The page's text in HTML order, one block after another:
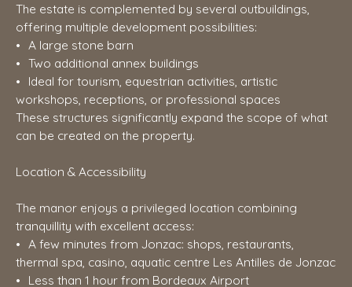
The estate is complemented by several outbuildings,
offering multiple development possibilities:
A large stone barn
Two additional annex buildings
Ideal for tourism, equestrian activities, artistic
workshops, receptions, or professional spaces
These structures significantly expand the scope of what
can be created on the property.
Location & Accessibility
The manor enjoys a privileged location combining
tranquillity with excellent access:
A few minutes from Jonzac: shops, restaurants,
thermal spa, casino, aquatic centre Les Antilles de Jonzac
Less than 1 hour from Bordeaux Airport